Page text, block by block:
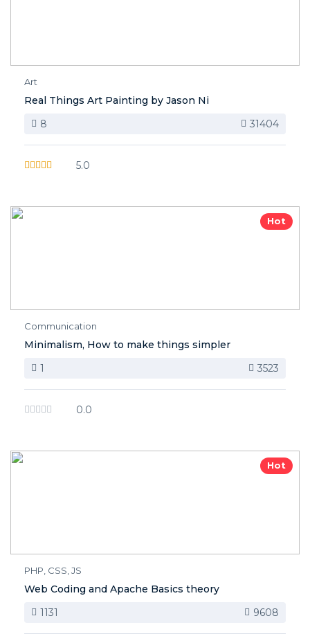
Art
Real Things Art Painting by Jason Ni
8
31404
5.0
Hot
Communication
Minimalism, How to make things simpler
1
3523
0.0
Hot
PHP, CSS, JS
Web Coding and Apache Basics theory
1131
9608